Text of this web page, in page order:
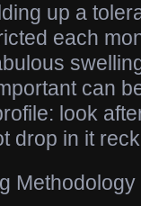
up a
each
can
look
drop in it
Methodology